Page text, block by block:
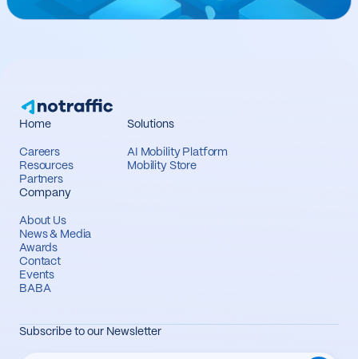
Home
Careers
Resources
Partners
Solutions
AI Mobility Platform
Mobility Store
Company
About Us
News & Media
Awards
Contact
Events
BABA
Subscribe to our Newsletter